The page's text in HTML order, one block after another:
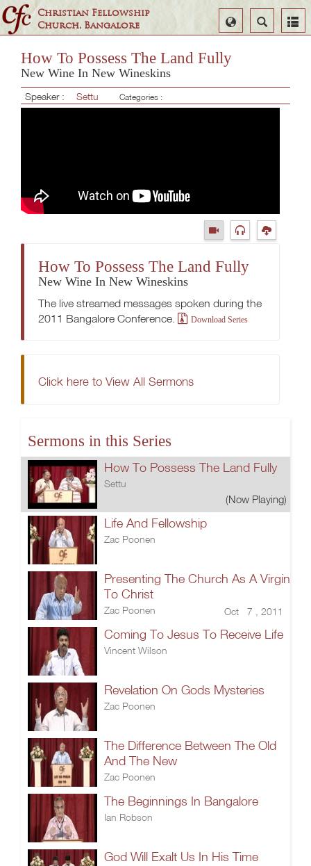
Christian Fellowship
Church, Bangalore
Search
Select
Language
How To Possess The Land Fully
New Wine In New Wineskins
Speaker : Settu Categories :
How To Possess The Land Fully
New Wine In New Wineskins
The live streamed messages spoken during the
2011 Bangalore Conference.
Download Series
Click here to View All Sermons
Sermons in this Series
How To Possess The Land Fully
Settu
(Now Playing)
Life And Fellowship
Zac Poonen
Presenting The Church As A Virgin
To Christ
Zac Poonen Oct 7 , 2011
Coming To Jesus To Receive Life
Vincent Wilson
Revelation On Gods Mysteries
Zac Poonen
The Difference Between The Old
And The New
Zac Poonen
The Beginnings In Bangalore
Ian Robson
God Will Exalt Us In His Time